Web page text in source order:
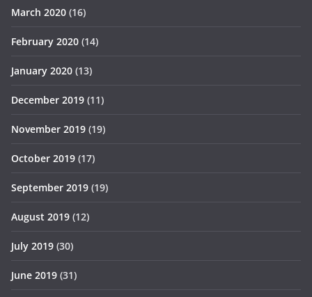
March 2020 (16)
February 2020 (14)
January 2020 (13)
December 2019 (11)
November 2019 (19)
October 2019 (17)
September 2019 (19)
August 2019 (12)
July 2019 (30)
June 2019 (31)